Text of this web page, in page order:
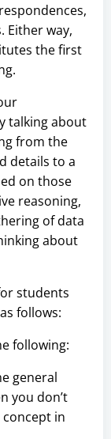
Either way,
the first
talking about
from the
details to a
on those
reasoning,
of data
about
students
follows:
following:
general
you don’t
in